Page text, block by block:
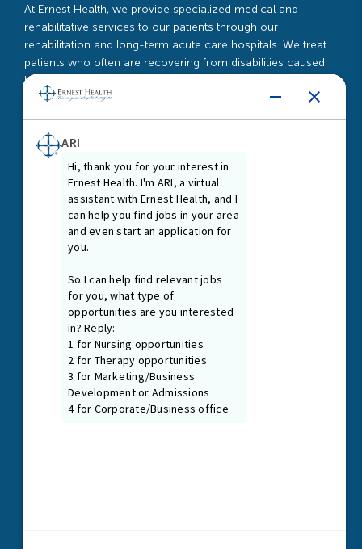
At Ernest Health, we provide specialized medical and
rehabilitative services to our patients through our
rehabilitation and long-term acute care hospitals. We treat
patients who often are recovering from disabilities caused
by injuries or illnesses, or from chronic or complex medical
conditions.
Read More
Guiding Principles
As our Guiding Principles state, we promote a healing and
nurturing environment where everyone is treated with dignity
caregivers and team members, connected at our core by
the treatment needs of our patients.
Read More